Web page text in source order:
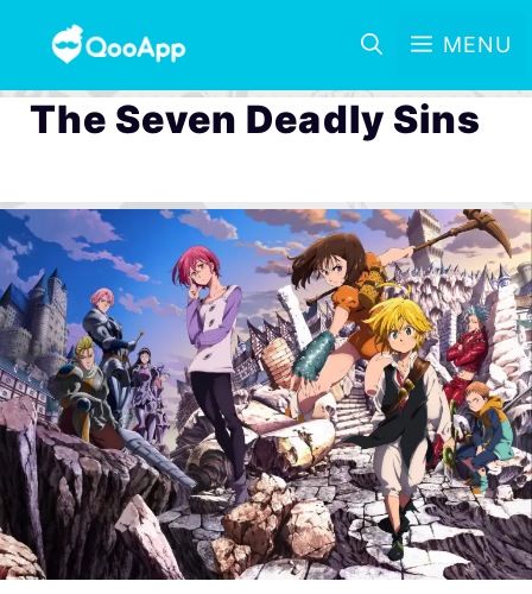
MENU
The Seven Deadly Sins